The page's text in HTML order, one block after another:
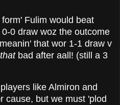
Fulim would beat
0 draw woz the outcome
that wor 1-1 draw v
thatbad after aall! (still a 3
like Almiron and
cause, but we must 'plod